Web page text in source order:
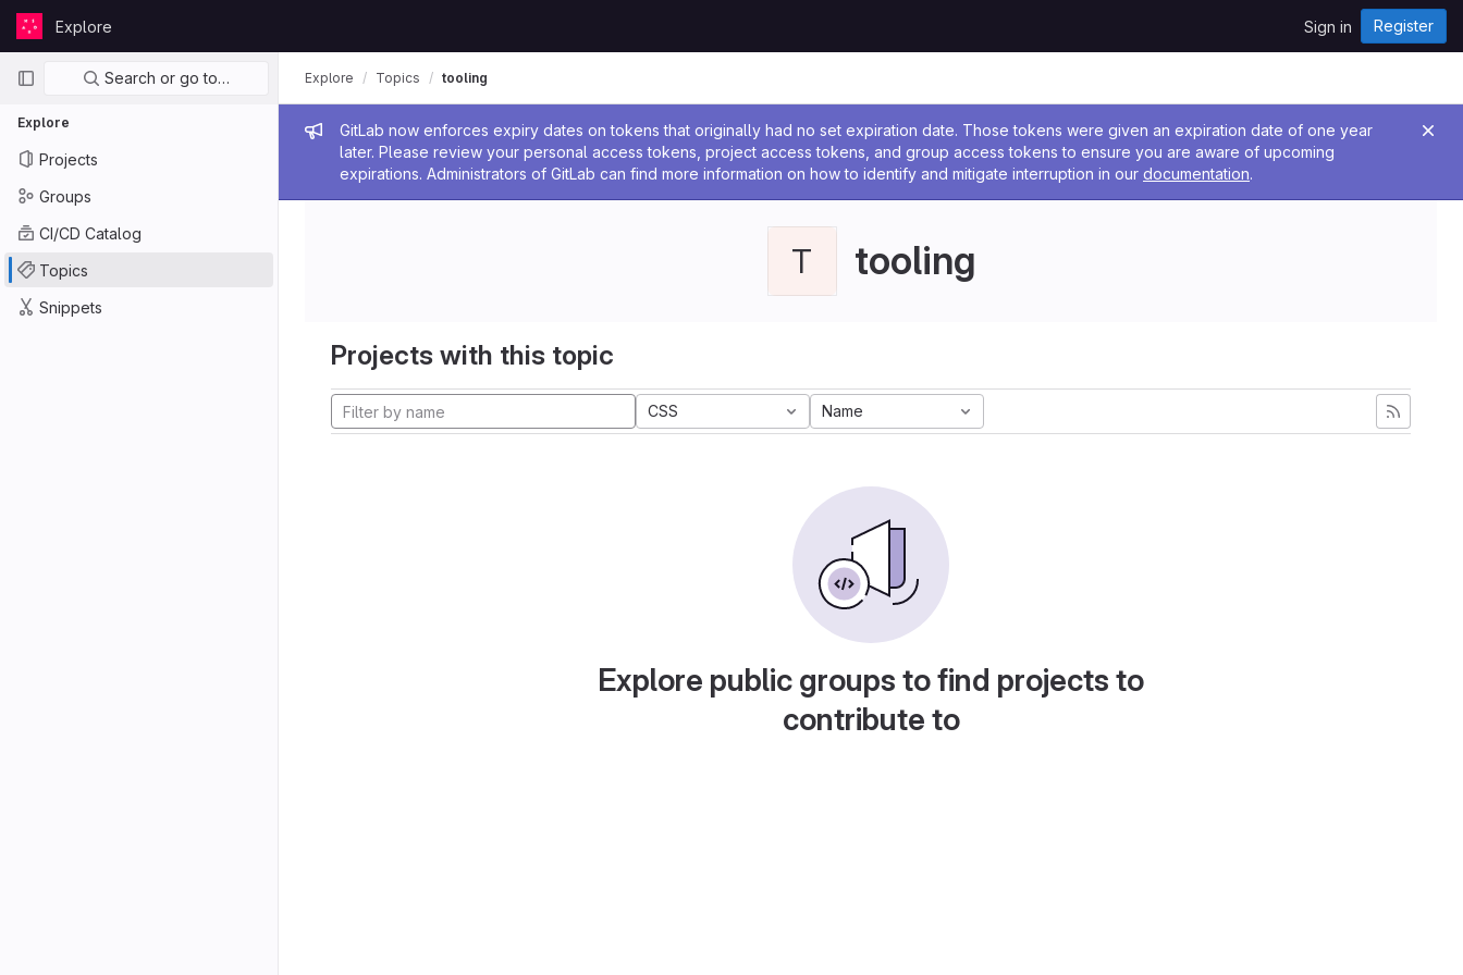
Skip to content
GitLabExplore Sign in Register
Primary navigation
Search or go to…
Explore
Projects
Groups
CI/CD Catalog
Topics
Snippets
Admin message
GitLab now enforces expiry dates on tokens that originally had no set expiration date. Those tokens were given an expiration date of one year
later. Please review your personal access tokens, project access tokens, and group access tokens to ensure you are aware of upcoming
expirations. Administrators of GitLab can find more information on how to identify and mitigate interruption in our documentation.
Explore Topics tooling
T tooling
Projects with this topic
CSS Name
Explore public groups to find projects to
contribute to